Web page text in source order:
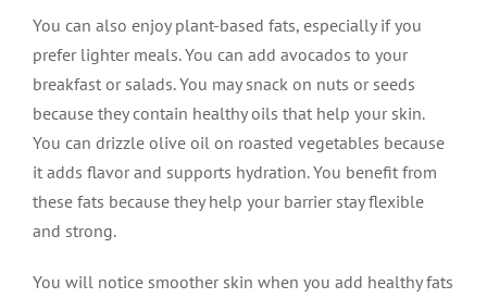
You can also enjoy plant-based fats, especially if you
prefer lighter meals. You can add avocados to your
breakfast or salads. You may snack on nuts or seeds
because they contain healthy oils that help your skin.
You can drizzle olive oil on roasted vegetables because
it adds flavor and supports hydration. You benefit from
these fats because they help your barrier stay flexible
and strong.
You will notice smoother skin when you add healthy fats